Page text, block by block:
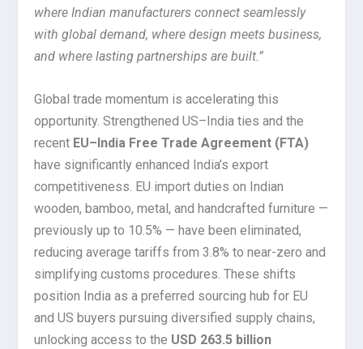
where Indian manufacturers connect seamlessly
with global demand, where design meets business,
and where lasting partnerships are built.”
Global trade momentum is accelerating this
opportunity. Strengthened US–India ties and the
recent EU–India Free Trade Agreement (FTA)
have significantly enhanced India’s export
competitiveness. EU import duties on Indian
wooden, bamboo, metal, and handcrafted furniture —
previously up to 10.5% — have been eliminated,
reducing average tariffs from 3.8% to near-zero and
simplifying customs procedures. These shifts
position India as a preferred sourcing hub for EU
and US buyers pursuing diversified supply chains,
unlocking access to the USD 263.5 billion